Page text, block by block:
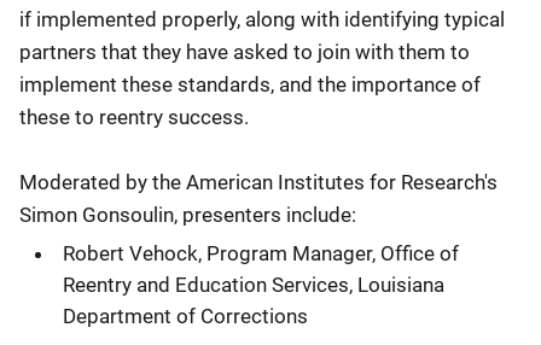
if implemented properly, along with identifying typical
partners that they have asked to join with them to
implement these standards, and the importance of
these to reentry success.
Moderated by the American Institutes for Research's
Simon Gonsoulin, presenters include:
Robert Vehock, Program Manager, Office of
Reentry and Education Services, Louisiana
Department of Corrections